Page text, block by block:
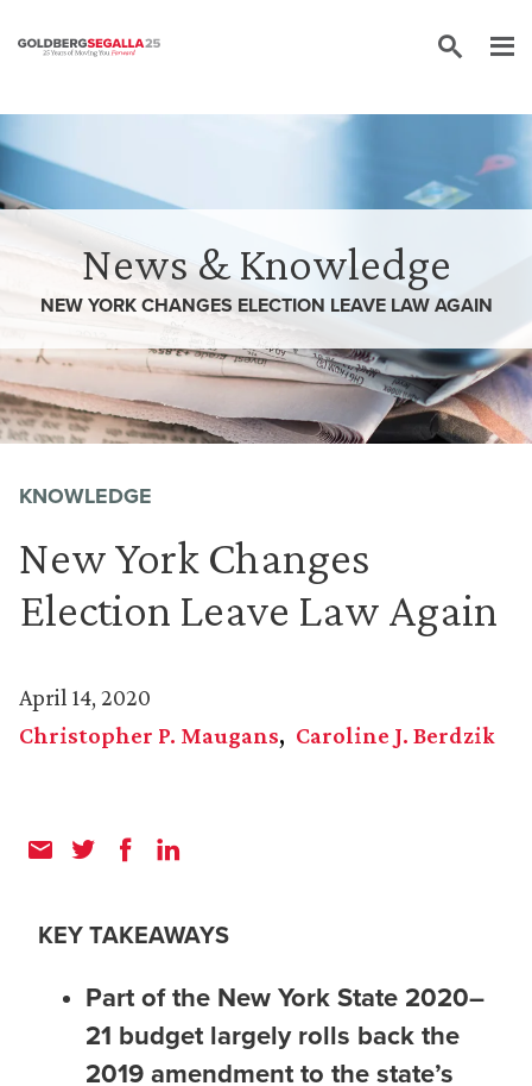
News & Knowledge
NEW YORK CHANGES ELECTION LEAVE LAW AGAIN
KNOWLEDGE
New York Changes
Election Leave Law Again
April 14, 2020
Christopher P. Maugans
Caroline J. Berdzik
KEY TAKEAWAYS
Part of the New York State 2020–
21 budget largely rolls back the
2019 amendment to the state’s